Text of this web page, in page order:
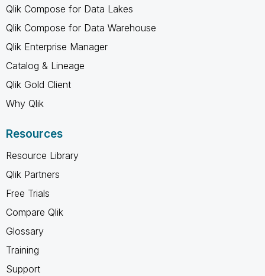
Qlik Compose for Data Lakes
Qlik Compose for Data Warehouse
Qlik Enterprise Manager
Catalog & Lineage
Qlik Gold Client
Why Qlik
Resources
Resource Library
Qlik Partners
Free Trials
Compare Qlik
Glossary
Training
Support